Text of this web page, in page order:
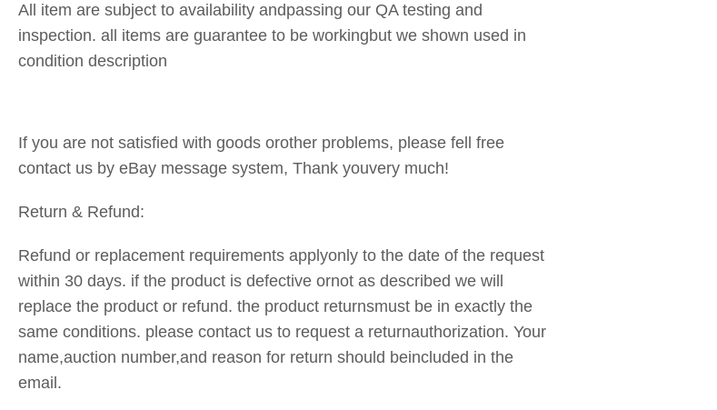
All item are subject to availability andpassing our QA testing and
inspection. all items are guarantee to be workingbut we shown used in
condition description
If you are not satisfied with goods orother problems, please fell free
contact us by eBay message system, Thank youvery much!
Return & Refund:
Refund or replacement requirements applyonly to the date of the request
within 30 days. if the product is defective ornot as described we will
replace the product or refund. the product returnsmust be in exactly the
same conditions. please contact us to request a returnauthorization. Your
name,auction number,and reason for return should beincluded in the
email.